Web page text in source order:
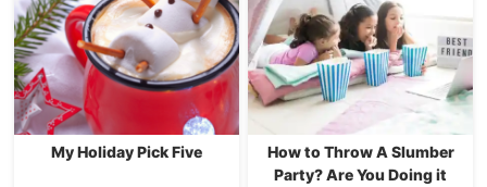
My Holiday Pick Five
How to Throw A Slumber
Party? Are You Doing it